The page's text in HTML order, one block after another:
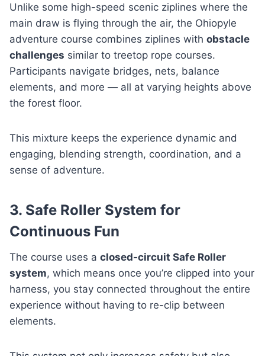
Unlike some high-speed scenic ziplines where the
main draw is flying through the air, the Ohiopyle
adventure course combines ziplines with obstacle
challenges similar to treetop rope courses.
Participants navigate bridges, nets, balance
elements, and more — all at varying heights above
the forest floor.
This mixture keeps the experience dynamic and
engaging, blending strength, coordination, and a
sense of adventure.
3. Safe Roller System for
Continuous Fun
The course uses a closed-circuit Safe Roller
system, which means once you’re clipped into your
harness, you stay connected throughout the entire
experience without having to re-clip between
elements.